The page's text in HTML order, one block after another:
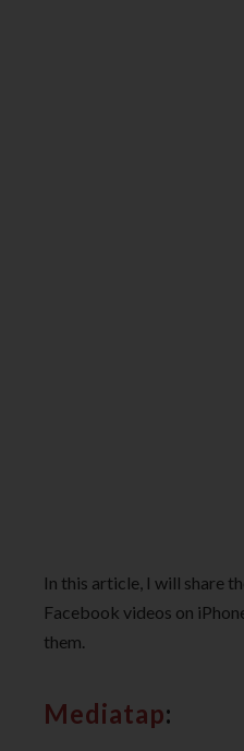
In this article, I will share
Facebook videos on
them.
Mediatap: